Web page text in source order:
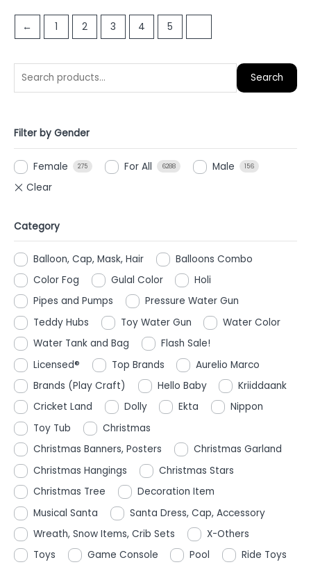
Search
Filter by Gender
Female 275 For All 6288 Male 156
Category
Balloon, Cap, Mask, Hair
Balloons Combo
Color Fog
Gulal Color
Holi
Pipes and Pumps
Pressure Water Gun
Teddy Hubs
Toy Water Gun
Water Color
Water Tank and Bag
Flash Sale!
Licensed®
Top Brands
Aurelio Marco
Brands (Play Craft)
Hello Baby
Kriiddaank
Cricket Land
Dolly Ekta
Nippon
Toy Tub
Christmas
Christmas Banners, Posters
Christmas Garland
Christmas Hangings
Christmas Stars
Christmas Tree
Decoration Item
Musical Santa
Santa Dress, Cap, Accessory
Wreath, Snow Items, Crib Sets
X-Others
Toys
Game Console Pool Ride Toys
of
← 1 2 3 4 5